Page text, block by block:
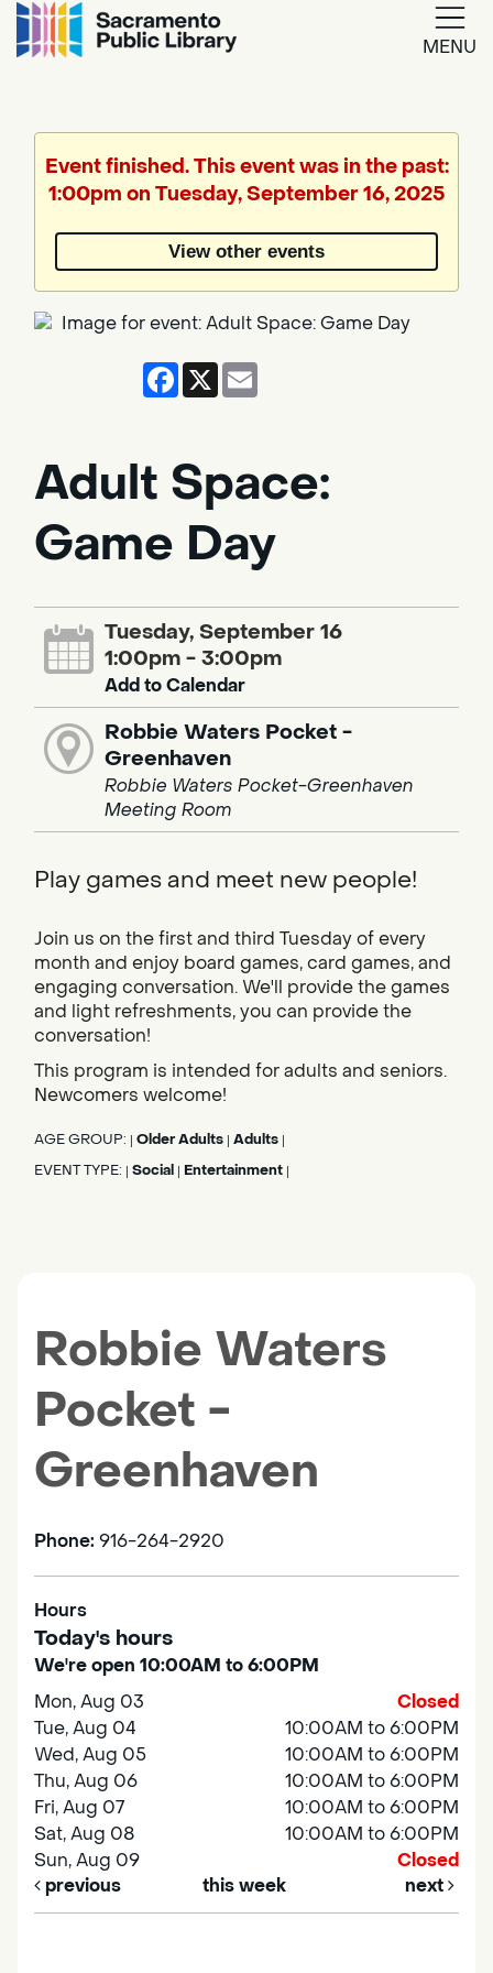
MENU
Translate
by
Event finished. This event was in the past:
1:00pm on Tuesday, September 16, 2025
View other events
Facebook
X
Adult Space:
Game Day
Tuesday, September 16
1:00pm - 3:00pm
Add to Calendar
Robbie Waters Pocket -
Greenhaven
Robbie Waters Pocket-Greenhaven
Meeting Room
Play games and meet new people!
Join us on the first and third Tuesday of every
month and enjoy board games, card games, and
engaging conversation. We'll provide the games
and light refreshments, you can provide the
conversation!
This program is intended for adults and seniors.
Newcomers welcome!
AGE GROUP: Older Adults Adults
EVENT TYPE: Social Entertainment
Robbie Waters
Pocket -
Greenhaven
Phone: 916-264-2920
Hours
Today's hours
We're open 10:00AM to 6:00PM
Mon, Aug 03
Closed
Tue, Aug 04
10:00AM to 6:00PM
Wed, Aug 05
10:00AM to 6:00PM
Thu, Aug 06
10:00AM to 6:00PM
Fri, Aug 07
10:00AM to 6:00PM
Sat, Aug 08
10:00AM to 6:00PM
Sun, Aug 09
Closed
previous
this week next